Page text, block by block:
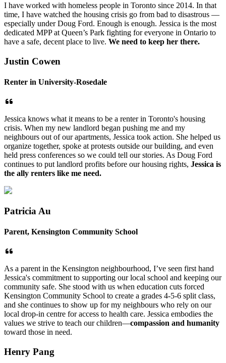
I have worked with homeless people in Toronto since 2014. In that
time, I have watched the housing crisis go from bad to disastrous —
especially under Doug Ford. Enough is enough. Jessica is the most
dedicated MPP at Queen’s Park fighting for everyone in Ontario to
have a safe, decent place to live. We need to keep her there.
Justin Cowen
Renter in University-Rosedale
Jessica knows what it means to be a renter in Toronto's housing
crisis. When my new landlord began pushing me and my
neighbours out of our apartments, Jessica took action. She helped us
organize together, spoke at protests outside our building, and even
held press conferences so we could tell our stories. As Doug Ford
continues to put landlord profits before our housing rights, Jessica is
the ally renters like me need.
Patricia Au
Parent, Kensington Community School
As a parent in the Kensington neighbourhood, I’ve seen first hand
Jessica's commitment to supporting our local school and keeping our
community safe. She stood with us when education cuts forced
Kensington Community School to create a grades 4-5-6 split class,
and she continues to show up for my neighbours who rely on our
local drop-in centre for access to health care. Jessica embodies the
values we strive to teach our children—compassion and humanity
toward those in need.
Henry Pang